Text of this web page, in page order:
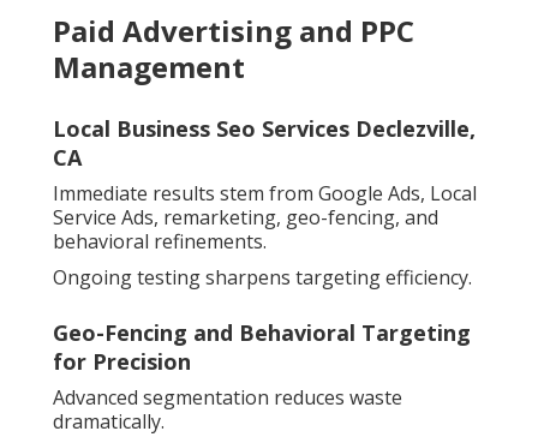
Paid Advertising and PPC
Management
Local Business Seo Services Declezville,
CA
Immediate results stem from Google Ads, Local
Service Ads, remarketing, geo-fencing, and
behavioral refinements.
Ongoing testing sharpens targeting efficiency.
Geo-Fencing and Behavioral Targeting
for Precision
Advanced segmentation reduces waste
dramatically.